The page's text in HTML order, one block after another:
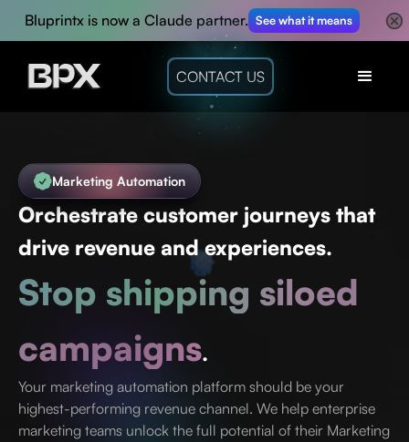
Bluprintx is now a Claude partner. See what it means
CONTACT US
Marketing Automation
Orchestrate customer journeys that
drive revenue and experiences.
Stop shipping siloed
campaigns.
Your marketing automation platform should be your
highest-performing revenue channel. We help enterprise
marketing teams unlock the full potential of their Marketing